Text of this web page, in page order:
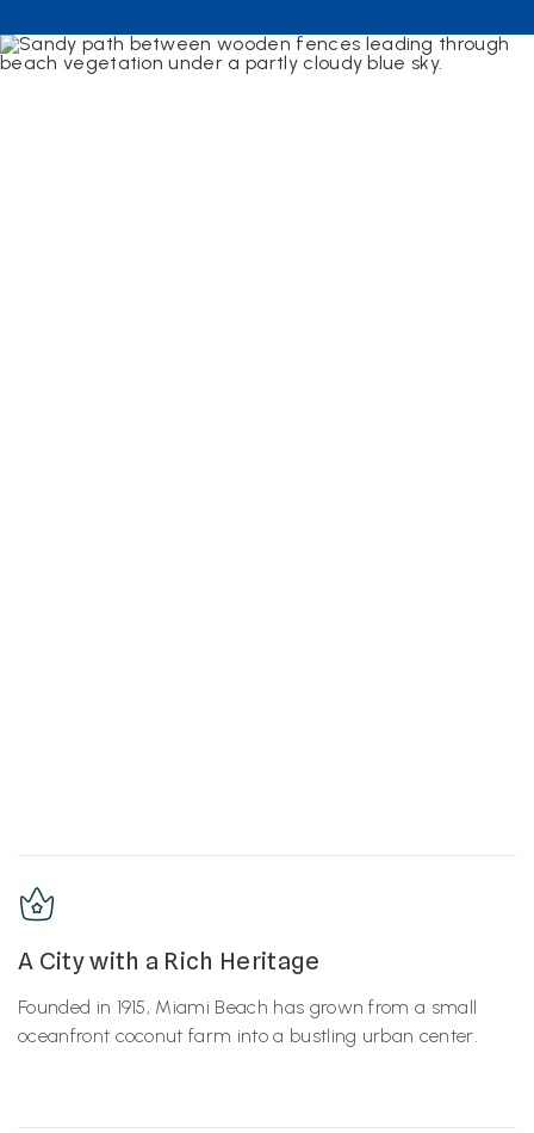
A City with a Rich Heritage
Founded in 1915, Miami Beach has grown from a small
oceanfront coconut farm into a bustling urban center.